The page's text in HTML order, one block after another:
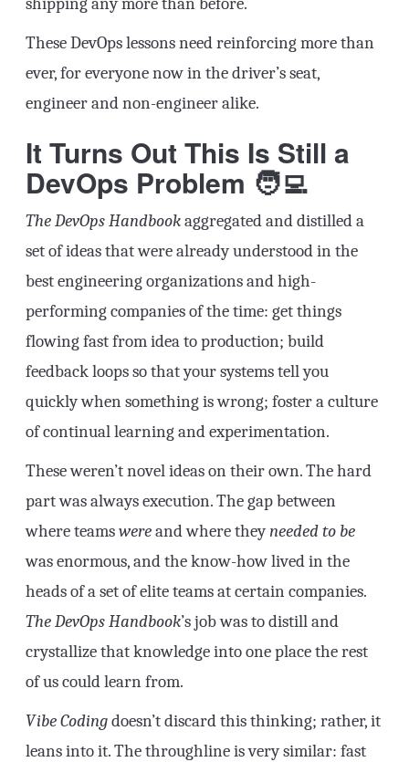
These DevOps lessons need reinforcing more than
ever, for everyone now in the driver’s seat,
engineer and non-engineer alike.
It Turns Out This Is Still a
DevOps Problem 🧑‍💻
The DevOps Handbookaggregated and distilled a
set of ideas that were already understood in the
best engineering organizations and high-
performing companies of the time: get things
flowing fast from idea to production; build
feedback loops so that your systems tell you
quickly when something is wrong; foster a culture
of continual learning and experimentation.
These weren’t novel ideas on their own. The hard
part was always execution. The gap between
where teamswereand where theyneeded to be
was enormous, and the know-how lived in the
heads of a set of elite teams at certain companies.
The DevOps Handbook’s job was to distill and
crystallize that knowledge into one place the rest
of us could learn from.
Vibe Codingdoesn’t discard this thinking; rather, it
leans into it. The throughline is very similar: fast